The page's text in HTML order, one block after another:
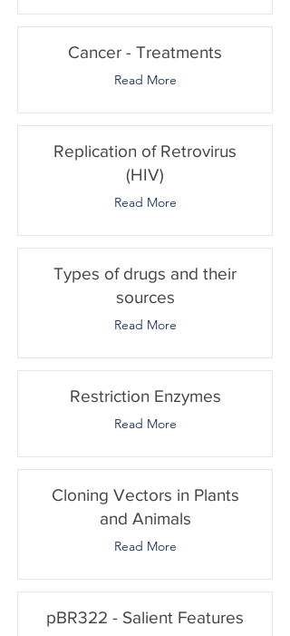
Cancer - Treatments
Read More
Replication of Retrovirus
(HIV)
Read More
Types of drugs and their
sources
Read More
Restriction Enzymes
Read More
Cloning Vectors in Plants
and Animals
Read More
pBR322 - Salient Features